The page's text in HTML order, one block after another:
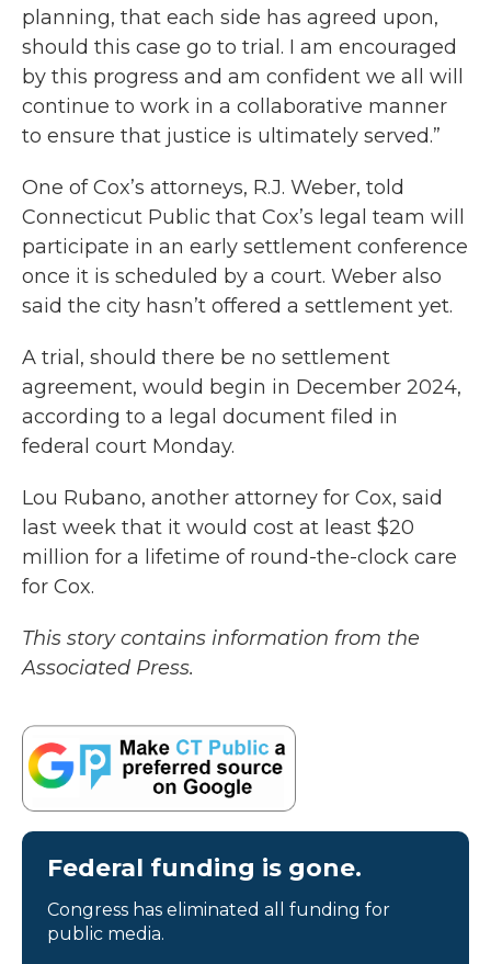
planning, that each side has agreed upon,
should this case go to trial. I am encouraged
by this progress and am confident we all will
continue to work in a collaborative manner
to ensure that justice is ultimately served.”
One of Cox’s attorneys, R.J. Weber, told
Connecticut Public that Cox’s legal team will
participate in an early settlement conference
once it is scheduled by a court. Weber also
said the city hasn’t offered a settlement yet.
A trial, should there be no settlement
agreement, would begin in December 2024,
according to a legal document filed in
federal court Monday.
Lou Rubano, another attorney for Cox, said
last week that it would cost at least $20
million for a lifetime of round-the-clock care
for Cox.
This story contains information from the
Associated Press.
Federal funding is gone.
Congress has eliminated all funding for
public media.